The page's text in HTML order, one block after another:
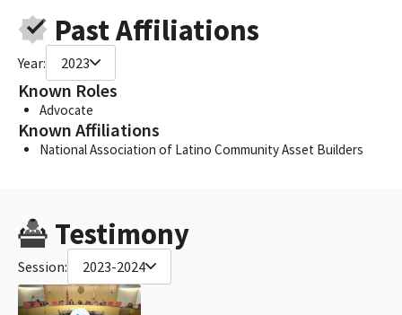
Past Affiliations
Year: 2023
Known Roles
Advocate
Known Affiliations
National Association of Latino Community Asset Builders
Testimony
Session: 2023-2024